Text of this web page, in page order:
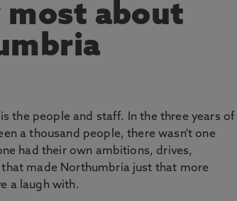
most about
the people and staff. In the three years of
a thousand people, there wasn't one
had their own ambitions, drives,
made Northumbria just that more
a laugh with.